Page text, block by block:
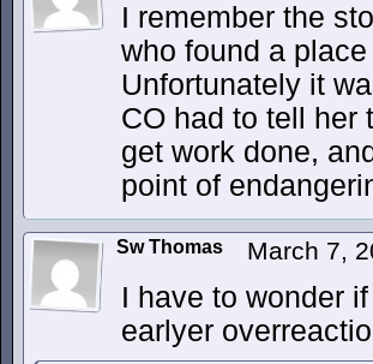
I remember the
who found a place
Unfortunately it
CO had to tell her
get work done,
point of
Sw Thomas March 7,
I have to wonder
earlyer